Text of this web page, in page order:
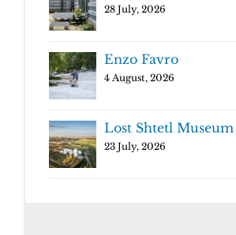
28 July, 2026
Enzo Favro
4 August, 2026
Lost Shtetl Museum
23 July, 2026